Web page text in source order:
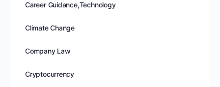
Career Guidance,Technology
Climate Change
Company Law
Cryptocurrency